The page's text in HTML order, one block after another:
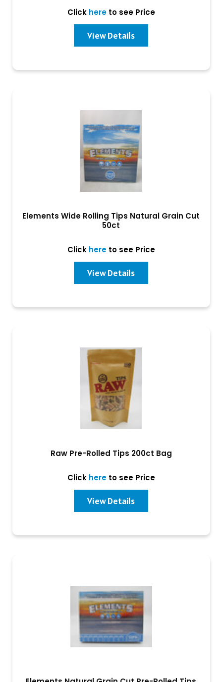
Click hereto see Price
View Details
Elements Wide Rolling Tips Natural Grain Cut
50ct
Click hereto see Price
View Details
Raw Pre-Rolled Tips 200ct Bag
Click hereto see Price
View Details